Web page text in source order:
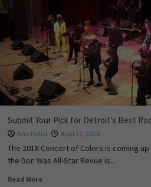
Submit Your Pick for Detroit’s Best
Ann Delisi April 21, 2018
The 2018 Concert of Colors is coming
the Don Was All-Star Revue is...
Read More